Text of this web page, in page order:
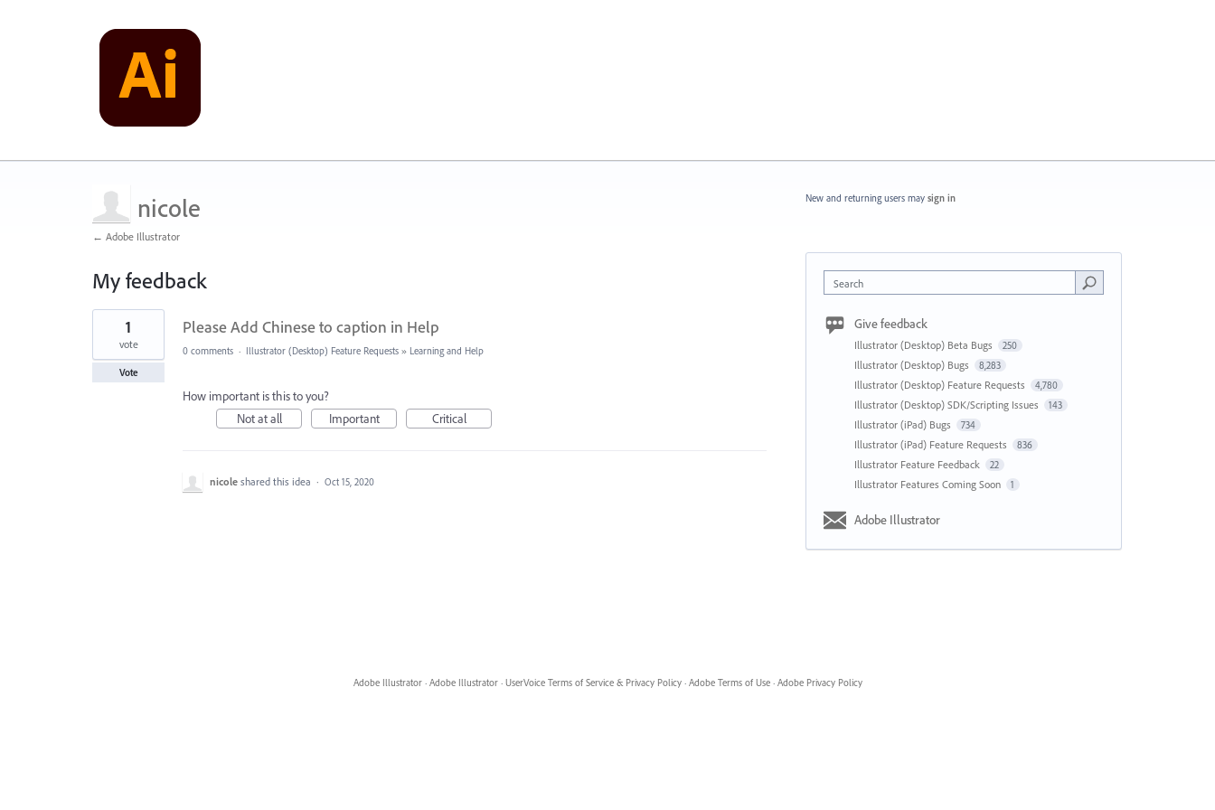
nicole
← Adobe Illustrator
My feedback
1
found
Please Add Chinese to caption in Help
1
vote
Vote
0 comments · Illustrator (Desktop) Feature Requests » Learning and Help
How important is this to you?
Not at all
Important Critical
nicole shared this idea · Oct 15, 2020
New and returning users may sign in
Search
Give feedback
Illustrator (Desktop) Beta Bugs 250
Illustrator (Desktop) Bugs 8,283
Illustrator (Desktop) Feature Requests 4,780
Illustrator (Desktop) SDK/Scripting Issues 143
Illustrator (iPad) Bugs 734
Illustrator (iPad) Feature Requests 836
Illustrator Feature Feedback 22
Illustrator Features Coming Soon 1
Adobe Illustrator
Adobe Illustrator · Adobe Illustrator · UserVoice Terms of Service & Privacy Policy · Adobe Terms of Use · Adobe Privacy Policy